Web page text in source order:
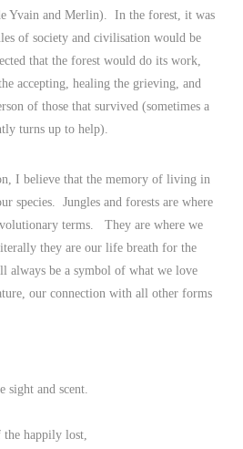
Yvain and Merlin). In the forest, it was
of society and civilisation would be
that the forest would do its work,
accepting, healing the grieving, and
of those that survived (sometimes a
turns up to help).
I believe that the memory of living in
species. Jungles and forests are where
terms. They are where we
they are our life breath for the
be a symbol of what we love
our connection with all other forms
sight and scent.
happily lost,